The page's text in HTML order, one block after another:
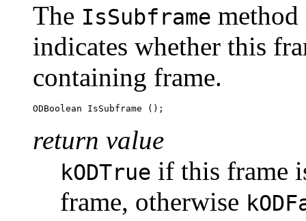
The IsSubframe method
indicates whether this
containing frame.
return value
kODTrue if this frame
frame, otherwise